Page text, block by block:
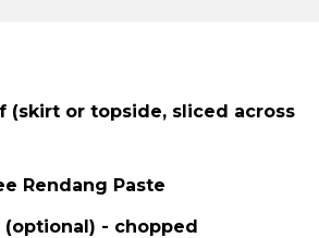
(skirt or topside, sliced across
Rendang Paste
(optional) - chopped